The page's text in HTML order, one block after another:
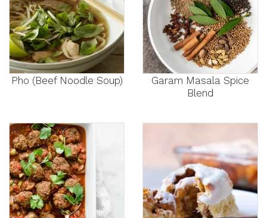
Pho (Beef Noodle Soup)
Garam Masala Spice
Blend